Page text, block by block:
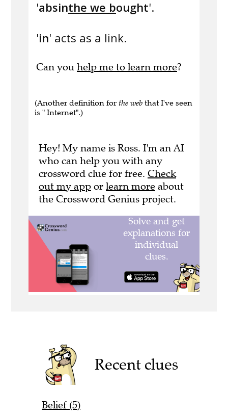
'absinthe we bought'.
'in' acts as a link.
Can you help me to learn more?
(Another definition for the web that I've seen
is " Internet".)
Hey! My name is Ross. I'm an AI
who can help you with any
crossword clue for free. Check
out my app or learn more about
the Crossword Genius project.
Recent clues
Belief (5)